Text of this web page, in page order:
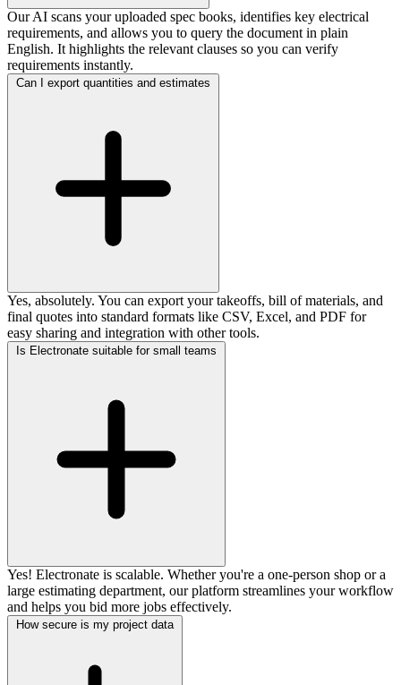
Our AI scans your uploaded spec books, identifies key electrical
requirements, and allows you to query the document in plain
English. It highlights the relevant clauses so you can verify
requirements instantly.
Can I export quantities and estimates
Yes, absolutely. You can export your takeoffs, bill of materials, and
final quotes into standard formats like CSV, Excel, and PDF for
easy sharing and integration with other tools.
Is Electronate suitable for small teams
Yes! Electronate is scalable. Whether you're a one-person shop or a
large estimating department, our platform streamlines your workflow
and helps you bid more jobs effectively.
How secure is my project data